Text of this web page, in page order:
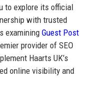
to explore its official
with trusted
examining Guest Post
provider of SEO
Haarts UK’s
online visibility and